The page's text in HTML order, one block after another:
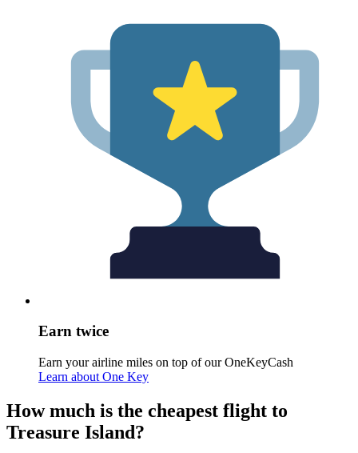
Earn twice
Earn your airline miles on top of our OneKeyCash
Learn about One Key
How much is the cheapest flight to
Treasure Island?